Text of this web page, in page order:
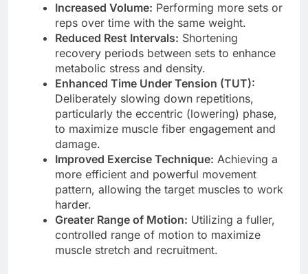
Increased Volume: Performing more sets or
reps over time with the same weight.
Reduced Rest Intervals: Shortening
recovery periods between sets to enhance
metabolic stress and density.
Enhanced Time Under Tension (TUT):
Deliberately slowing down repetitions,
particularly the eccentric (lowering) phase,
to maximize muscle fiber engagement and
damage.
Improved Exercise Technique: Achieving a
more efficient and powerful movement
pattern, allowing the target muscles to work
harder.
Greater Range of Motion: Utilizing a fuller,
controlled range of motion to maximize
muscle stretch and recruitment.